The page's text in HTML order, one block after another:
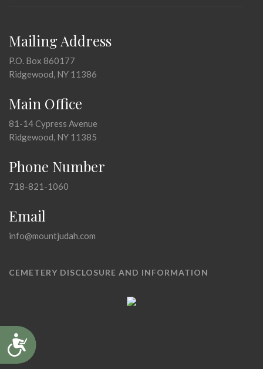
Accessibility
Mailing Address
P.O. Box 860177
Ridgewood, NY 11386
Main Office
81-14 Cypress Avenue
Ridgewood, NY 11385
Phone Number
718-821-1060
Email
info@mountjudah.com
CEMETERY DISCLOSURE AND INFORMATION